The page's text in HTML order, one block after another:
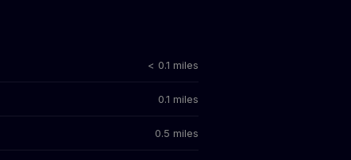
< 0.1 miles
0.1 miles
0.5 miles